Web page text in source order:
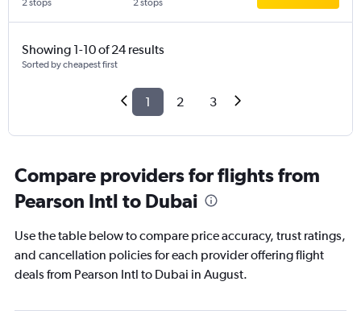
2 stops 2 stops
Showing 1-10 of 24 results
Sorted by cheapest first
1 2 3
Compare providers for flights from
Pearson Intl to Dubai
Use the table below to compare price accuracy, trust ratings,
and cancellation policies for each provider offering flight
deals from Pearson Intl to Dubai in August.